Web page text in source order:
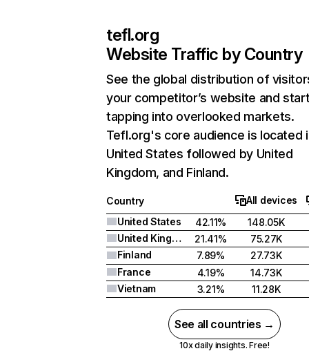
tefl.org
Website Traffic by Country
See the global distribution of
your competitor’s website and
tapping into overlooked markets.
Tefl.org's core audience is located
United States followed by United
Kingdom, and Finland.
Country
All devices
United States
42.11%
148.05K
United Kingdom
21.41%
75.27K
Finland
7.89%
27.73K
France
4.19%
14.73K
Vietnam
3.21% 11.28K
See all countries →
10x daily insights. Free!